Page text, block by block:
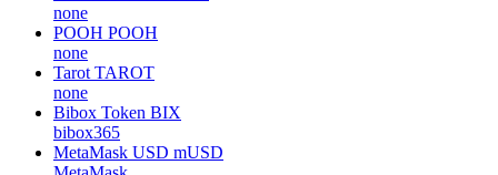
none
POOH POOH
none
Tarot TAROT
none
Bibox Token BIX
bibox365
MetaMask USD mUSD